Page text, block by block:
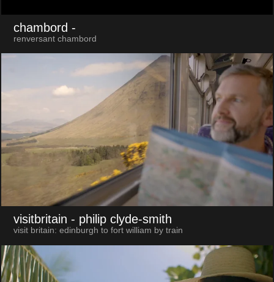
chambord -
renversant chambord
visitbritain - philip clyde-smith
visit britain: edinburgh to fort william by train